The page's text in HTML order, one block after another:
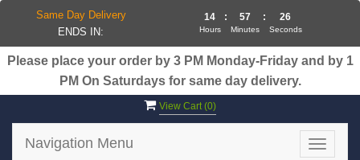
Please place your order by 3 PM Monday-Friday and by 1
PM On Saturdays for same day delivery.
View Cart (0)
Toggle
Navigation Menu
Same Day Delivery
ENDS IN:
14
Hours
: 57
Minutes
: 25
Seconds